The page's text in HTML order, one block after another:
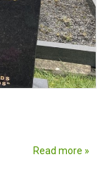
Read more »